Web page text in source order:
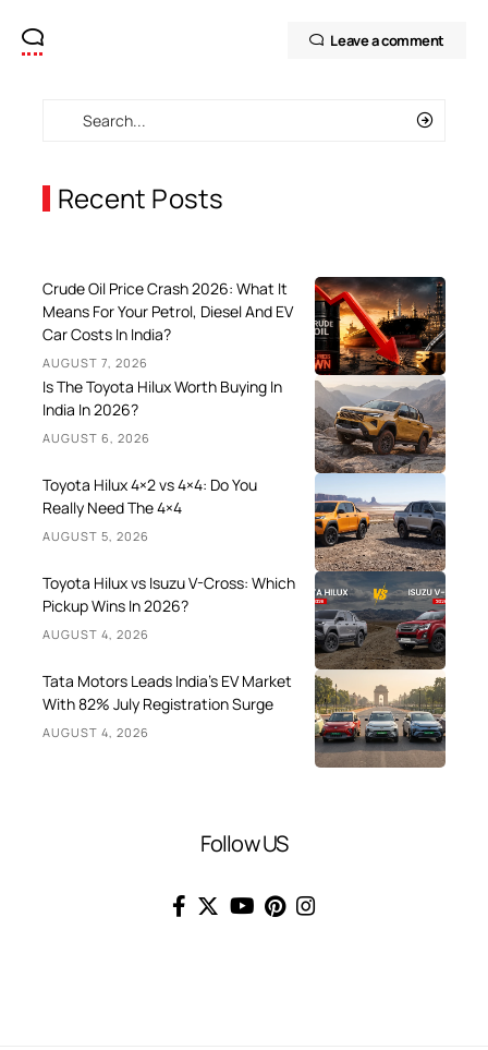
Leave a comment
Recent Posts
Crude Oil Price Crash 2026: What It
Means For Your Petrol, Diesel And EV
Car Costs In India?
AUGUST 7, 2026
Is The Toyota Hilux Worth Buying In
India In 2026?
AUGUST 6, 2026
Toyota Hilux 4×2 vs 4×4: Do You
Really Need The 4×4
AUGUST 5, 2026
Toyota Hilux vs Isuzu V-Cross: Which
Pickup Wins In 2026?
AUGUST 4, 2026
Tata Motors Leads India’s EV Market
With 82% July Registration Surge
AUGUST 4, 2026
Follow US